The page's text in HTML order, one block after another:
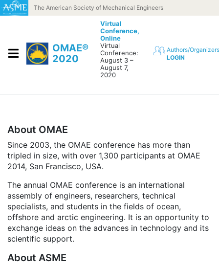
Skip to contentThe American Society of Mechanical Engineers
OMAE®
2020
Virtual
Conference,
Online
Virtual
Conference:
August 3 –
August 7,
2020
Authors/Organizers
LOGIN
About OMAE
Since 2003, the OMAE conference has more than
tripled in size, with over 1,300 participants at OMAE
2014, San Francisco, USA.
The annual OMAE conference is an international
assembly of engineers, researchers, technical
specialists, and students in the fields of ocean,
offshore and arctic engineering. It is an opportunity to
exchange ideas on the advances in technology and its
scientific support.
About ASME